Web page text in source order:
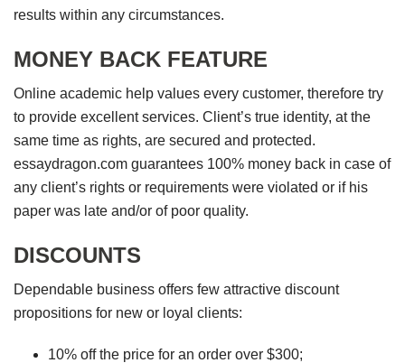
results within any circumstances.
MONEY BACK FEATURE
Online academic help values every customer, therefore try
to provide excellent services. Client’s true identity, at the
same time as rights, are secured and protected.
essaydragon.com guarantees 100% money back in case of
any client’s rights or requirements were violated or if his
paper was late and/or of poor quality.
DISCOUNTS
Dependable business offers few attractive discount
propositions for new or loyal clients:
10% off the price for an order over $300;